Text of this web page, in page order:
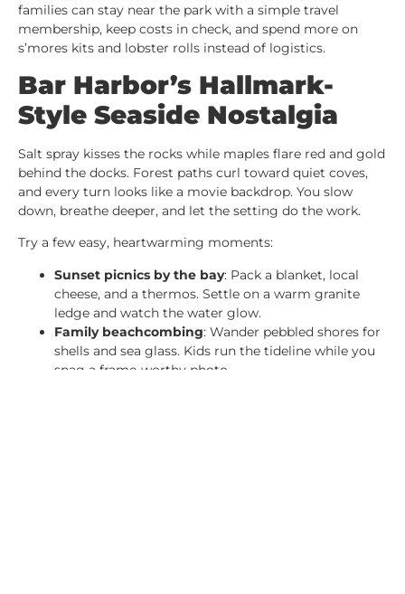
families can stay near the park with a simple travel
membership, keep costs in check, and spend more on
s’mores kits and lobster rolls instead of logistics.
Bar Harbor’s Hallmark-
Style Seaside Nostalgia
Salt spray kisses the rocks while maples flare red and gold
behind the docks. Forest paths curl toward quiet coves,
and every turn looks like a movie backdrop. You slow
down, breathe deeper, and let the setting do the work.
Try a few easy, heartwarming moments:
Sunset picnics by the bay: Pack a blanket, local
cheese, and a thermos. Settle on a warm granite
ledge and watch the water glow.
Family beachcombing: Wander pebbled shores for
shells and sea glass. Kids run the tideline while you
snag a frame-worthy photo.